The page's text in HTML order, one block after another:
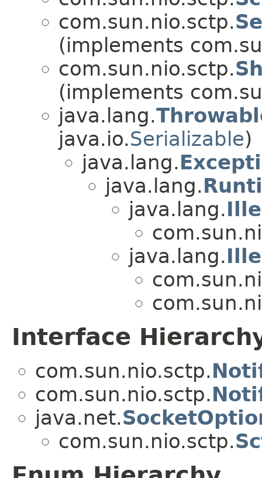
com.sun.nio.sctp.
(implements
com.sun.nio.sctp.
(implements
java.lang.
java.io.Serializable)
java.lang.
java.lang.
java.lang.
java.lang.
Interface
com.sun.nio.sctp.
com.sun.nio.sctp.
java.net.
com.sun.nio.sctp.